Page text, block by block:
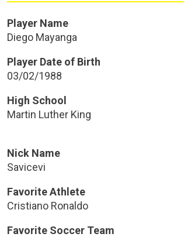
Player Name
Diego Mayanga
Player Date of Birth
03/02/1988
High School
Martin Luther King
Nick Name
Savicevi
Favorite Athlete
Cristiano Ronaldo
Favorite Soccer Team